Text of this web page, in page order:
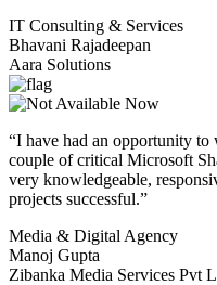
IT Consulting & Services
Bhavani Rajadeepan
Aara Solutions
“I have had an opportunity
couple of critical Microsoft
very knowledgeable,
projects successful.”
Media & Digital Agency
Manoj Gupta
Zibanka Media Services Pvt